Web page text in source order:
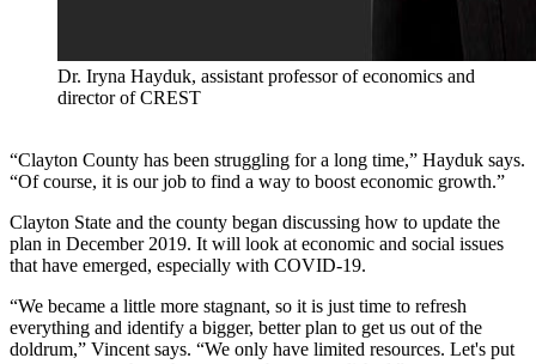
Dr. Iryna Hayduk, assistant professor of economics and
director of CREST
“Clayton County has been struggling for a long time,” Hayduk says.
“Of course, it is our job to find a way to boost economic growth.”
Clayton State and the county began discussing how to update the
plan in December 2019. It will look at economic and social issues
that have emerged, especially with COVID-19.
“We became a little more stagnant, so it is just time to refresh
everything and identify a bigger, better plan to get us out of the
doldrum,” Vincent says. “We only have limited resources. Let's put